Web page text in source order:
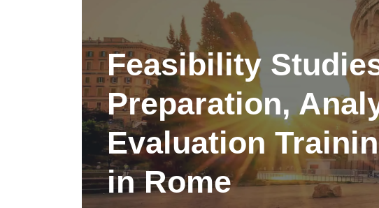
Feasibility
Preparation,
Evaluation
in Rome